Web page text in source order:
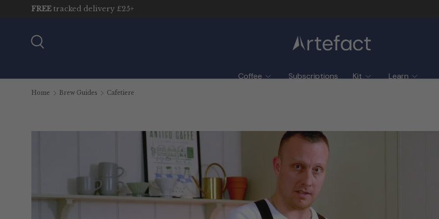
FREE tracked delivery £25+
Coffee Subscriptions Kit Learn
Home Brew Guides Cafetiere